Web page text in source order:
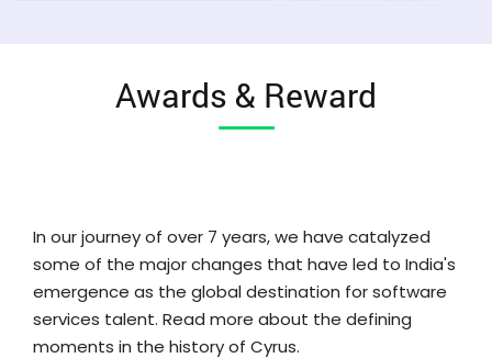
Awards & Reward
In our journey of over 7 years, we have catalyzed
some of the major changes that have led to India's
emergence as the global destination for software
services talent. Read more about the defining
moments in the history of Cyrus.